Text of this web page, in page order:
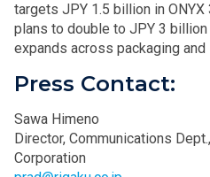
targets JPY 1.5 billion in
plans to double to JPY 3
expands across packaging and
Press Contact:
Sawa Himeno
Director, Communications
Corporation